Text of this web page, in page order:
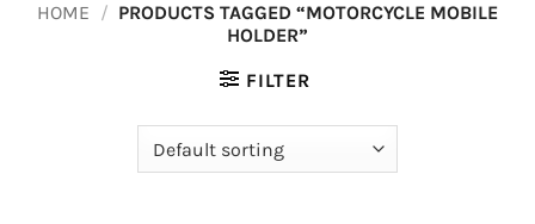
HOME / PRODUCTS TAGGED “MOTORCYCLE MOBILE
HOLDER”
FILTER